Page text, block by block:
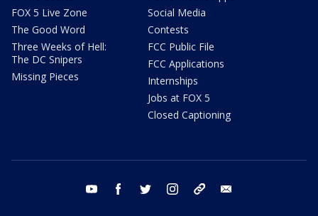
FOX 5 Live Zone
The Good Word
Three Weeks of Hell:
The DC Snipers
Missing Pieces
Social Media
Contests
FCC Public File
FCC Applications
Internships
Jobs at FOX 5
Closed Captioning
youtube facebook twitter instagram tiktok